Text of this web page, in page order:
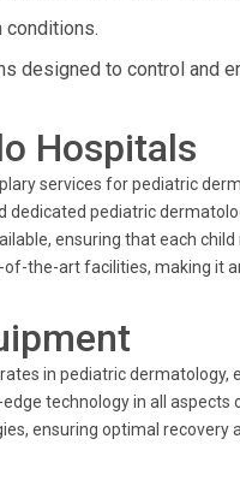
conditions.
designed to control and
Hospitals
services for pediatric
dedicated pediatric
ensuring that each
the-art facilities, making it
in pediatric dermatology,
technology in all aspects
ensuring optimal recovery